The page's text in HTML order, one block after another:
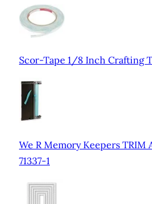
Scor-Tape 1/8 Inch Crafting
We R Memory Keepers TRIM
71337-1